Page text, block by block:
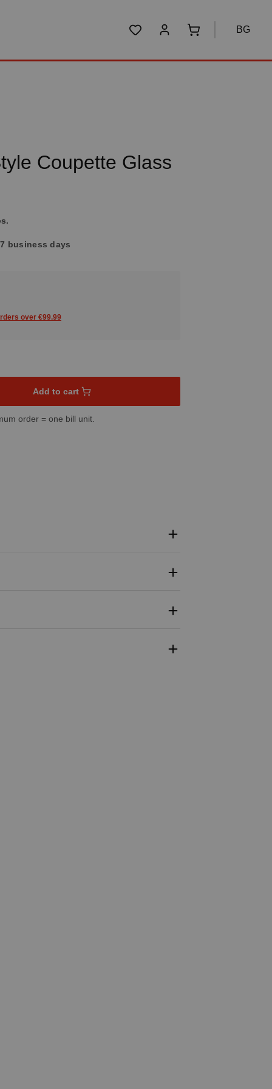
You have 0 wishlist items
Shopping cart
BG
Coupette Glass
business days
over €99.99
amount or use the buttons to increase or decrease the
Add to cart
order = one bill unit.